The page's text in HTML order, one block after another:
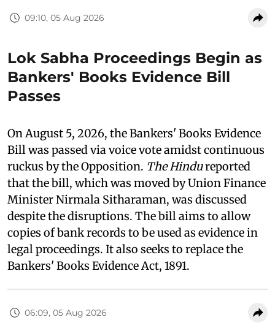
09:10, 05 Aug 2026
Lok Sabha Proceedings Begin as
Bankers' Books Evidence Bill
Passes
On August 5, 2026, the Bankers' Books Evidence
Bill was passed via voice vote amidst continuous
ruckus by the Opposition. The Hindureported
that the bill, which was moved by Union Finance
Minister Nirmala Sitharaman, was discussed
despite the disruptions. The bill aims to allow
copies of bank records to be used as evidence in
legal proceedings. It also seeks to replace the
Bankers' Books Evidence Act, 1891.
06:09, 05 Aug 2026